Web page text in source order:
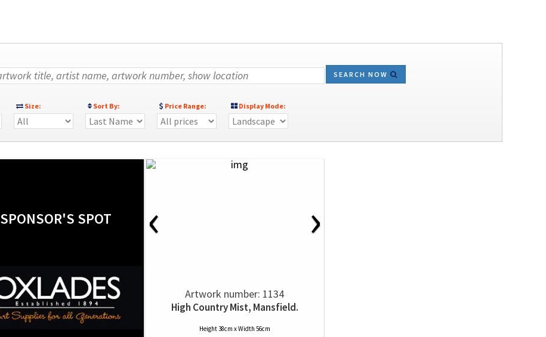
SEARCH NOW
Size: Sort By: Price Range: Display Mode:
SPONSOR'S SPOT ‹ ›
Artwork number: 1134
High Country Mist, Mansfield.
Height 38cm x Width 56cm